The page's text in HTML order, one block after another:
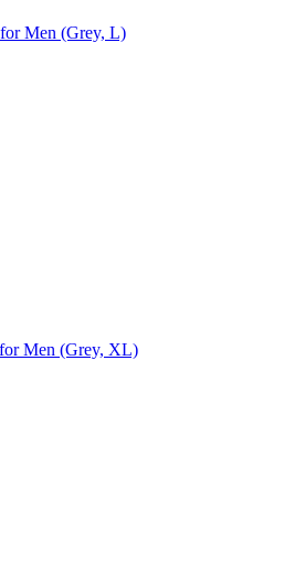
Men (Grey, L)
Men (Grey, XL)